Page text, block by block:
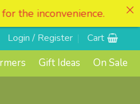
Login / Register Cart
Gift Ideas
On Sale